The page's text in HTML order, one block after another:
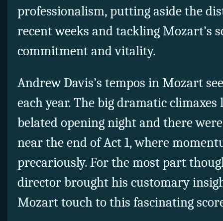
professionalism, putting aside the
recent weeks and tackling Mozart’s
commitment and vitality.
Andrew Davis’s tempos in Mozart
each year. The big dramatic
belated opening night and there
near the end of Act 1, where
precariously. For the most part
director brought his customary
Mozart touch to this fascinating